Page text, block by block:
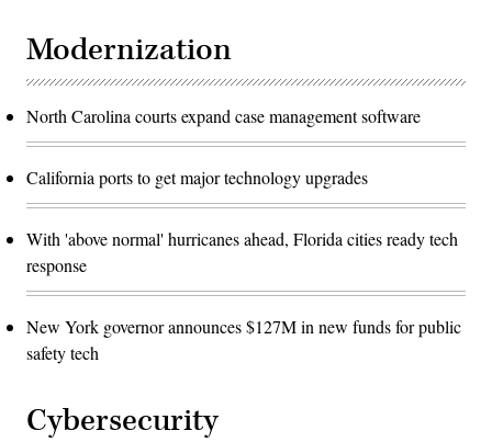
Modernization
North Carolina courts expand case management software
California ports to get major technology upgrades
With 'above normal' hurricanes ahead, Florida cities ready tech
response
New York governor announces $127M in new funds for public
safety tech
Cybersecurity